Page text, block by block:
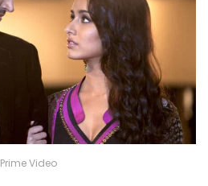
Prime Video